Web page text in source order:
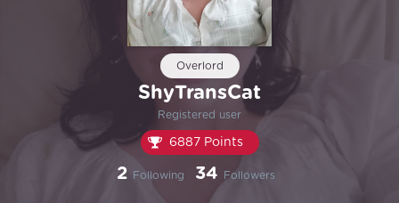
Overlord
ShyTransCat
Registered user
6887 Points
2 Following 34 Followers